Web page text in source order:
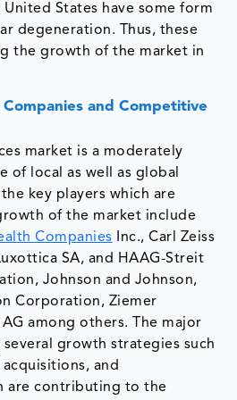
States have some form
degeneration. Thus, these
the growth of the market in
and Competitive
market is a moderately
of local as well as global
key players which are
of the market include
Companies Inc., Carl Zeiss
SA, and HAAG-Streit
Johnson and Johnson,
Corporation, Ziemer
among others. The major
growth strategies such
and
are contributing to the